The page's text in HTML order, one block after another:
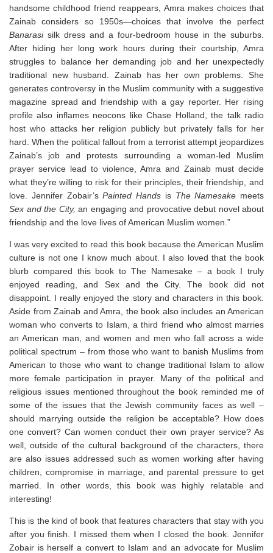
handsome childhood friend reappears, Amra makes choices that
Zainab considers so 1950s—choices that involve the perfect
Banarasi silk dress and a four-bedroom house in the suburbs.
After hiding her long work hours during their courtship, Amra
struggles to balance her demanding job and her unexpectedly
traditional new husband. Zainab has her own problems. She
generates controversy in the Muslim community with a suggestive
magazine spread and friendship with a gay reporter. Her rising
profile also inflames neocons like Chase Holland, the talk radio
host who attacks her religion publicly but privately falls for her
hard. When the political fallout from a terrorist attempt jeopardizes
Zainab’s job and protests surrounding a woman-led Muslim
prayer service lead to violence, Amra and Zainab must decide
what they’re willing to risk for their principles, their friendship, and
love. Jennifer Zobair’sPainted Hands is The Namesake meets
Sex and the City, an engaging and provocative debut novel about
friendship and the love lives of American Muslim women.”
I was very excited to read this book because the American Muslim
culture is not one I know much about. I also loved that the book
blurb compared this book to The Namesake – a book I truly
enjoyed reading, and Sex and the City. The book did not
disappoint. I really enjoyed the story and characters in this book.
Aside from Zainab and Amra, the book also includes an American
woman who converts to Islam, a third friend who almost marries
an American man, and women and men who fall across a wide
political spectrum – from those who want to banish Muslims from
American to those who want to change traditional Islam to allow
more female participation in prayer. Many of the political and
religious issues mentioned throughout the book reminded me of
some of the issues that the Jewish community faces as well –
should marrying outside the religion be acceptable? How does
one convert? Can women conduct their own prayer service? As
well, outside of the cultural background of the characters, there
are also issues addressed such as women working after having
children, compromise in marriage, and parental pressure to get
married. In other words, this book was highly relatable and
interesting!
This is the kind of book that features characters that stay with you
after you finish. I missed them when I closed the book. Jennifer
Zobair is herself a convert to Islam and an advocate for Muslim